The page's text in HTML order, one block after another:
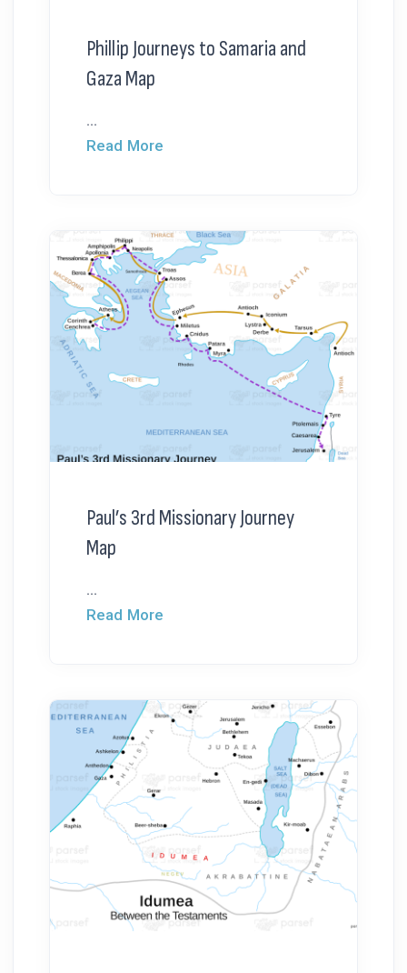
Phillip Journeys to Samaria and
Gaza Map
...
Read More
Paul’s 3rd Missionary Journey
Map
...
Read More